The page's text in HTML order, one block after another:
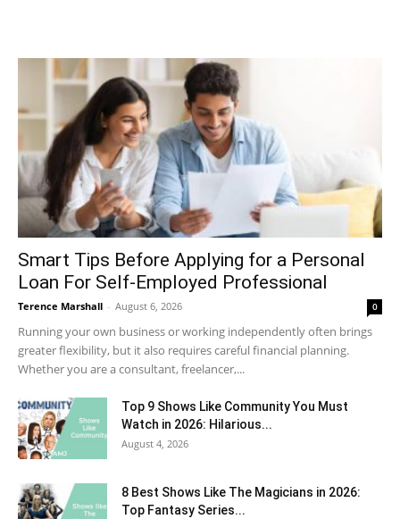
Smart Tips Before Applying for a Personal
Loan For Self-Employed Professional
Terence Marshall - August 6, 2026 0
Running your own business or working independently often brings
greater flexibility, but it also requires careful financial planning.
Whether you are a consultant, freelancer,...
Top 9 Shows Like Community You Must
Watch in 2026: Hilarious...
August 4, 2026
8 Best Shows Like The Magicians in 2026:
Top Fantasy Series...